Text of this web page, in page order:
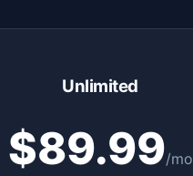
Unlimited
$89.99/mo